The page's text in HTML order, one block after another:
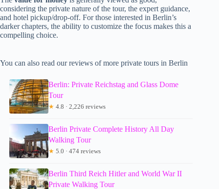
considering the private nature of the tour, the expert guidance,
and hotel pickup/drop-off. For those interested in Berlin’s
darker chapters, the ability to customize the focus makes this a
compelling choice.
You can also read our reviews of more private tours in Berlin
Berlin: Private Reichstag and Glass Dome
Tour
★ 4.8 · 2,226 reviews
Berlin Private Complete History All Day
Walking Tour
★ 5.0 · 474 reviews
Berlin Third Reich Hitler and World War II
Private Walking Tour